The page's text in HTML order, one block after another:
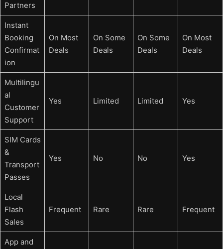
Partners
Instant
Booking
Confirmat
ion
On Most
Deals
On Some
Deals
On Some
Deals
On Most
Deals
Multilingu
al
Customer
Support
Yes Limited Limited Yes
SIM Cards
&
Transport
Passes
Yes No No Yes
Local
Flash
Sales
Frequent Rare Rare Frequent
App and